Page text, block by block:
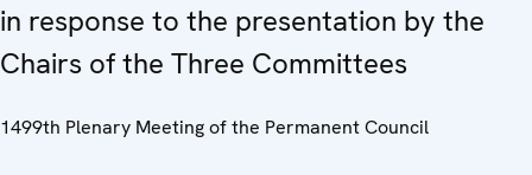
in response to the presentation by the
Chairs of the Three Committees
1499th Plenary Meeting of the Permanent Council